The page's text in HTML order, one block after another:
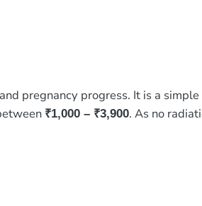
pregnancy progress. It is a
₹1,000 – ₹3,900. As no